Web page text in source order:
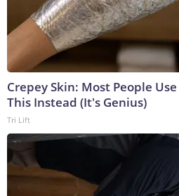
Crepey Skin: Most People
This Instead (It's Genius)
Tri Lift